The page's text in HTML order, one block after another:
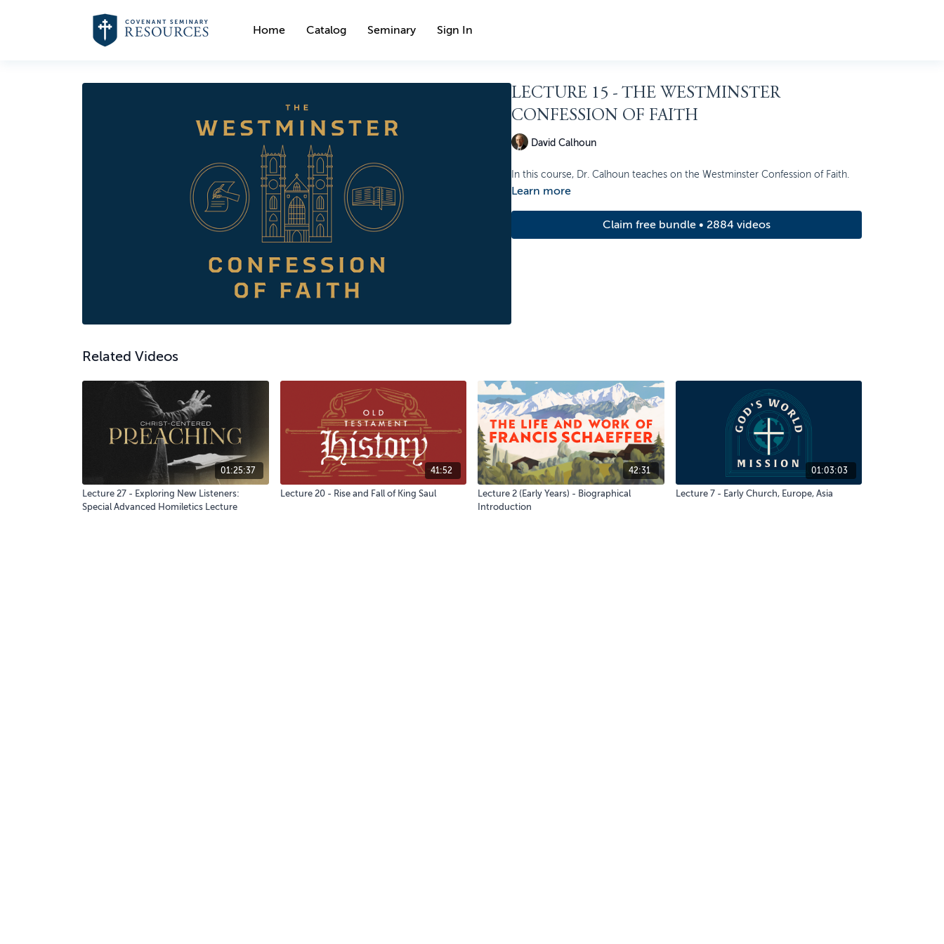
Home Catalog Seminary Sign In
LECTURE 15 - THE WESTMINSTER
CONFESSION OF FAITH
David Calhoun
In this course, Dr. Calhoun teaches on the Westminster Confession of Faith.
Learn more
Claim free bundle • 2884 videos
Related Videos
01:25:37
Lecture 27 - Exploring New Listeners:
Special Advanced Homiletics Lecture
41:52
Lecture 20 - Rise and Fall of King Saul
42:31
Lecture 2 (Early Years) - Biographical
Introduction
01:03:03
Lecture 7 - Early Church, Europe, Asia